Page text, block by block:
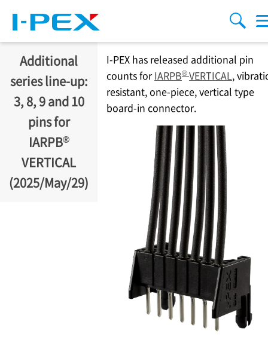
search
menu
Additional
series line-up:
3, 8, 9 and 10
pins for
IARPB®
VERTICAL
(2025/May/29)
I-PEX has released additional pin
counts forIARPB®VERTICAL,
resistant, one-piece, vertical type
board-in connector.